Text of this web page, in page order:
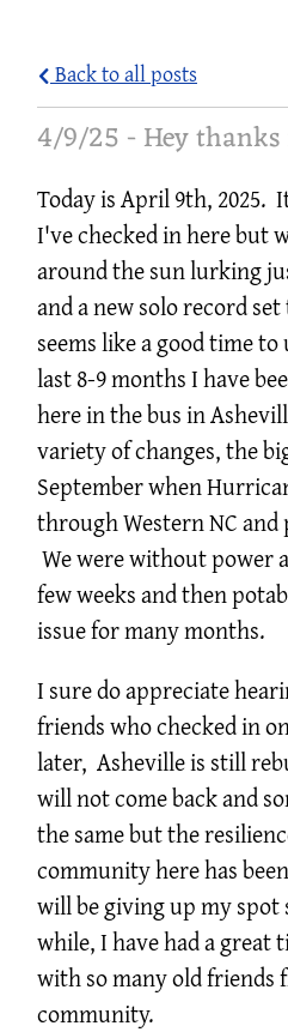
Back to all posts
4/9/25 - Hey
Today is April 9th, 2025.
I've checked in here but
around the sun lurking
and a new solo record
seems like a good time
last 8-9 months I have
here in the bus in
variety of changes, the
September when
through Western NC and
We were without power
few weeks and then
issue for many months.
I sure do appreciate
friends who checked in
later, Asheville is still
will not come back and
the same but the
community here has
will be giving up my
while, I have had a great
with so many old friends
community.